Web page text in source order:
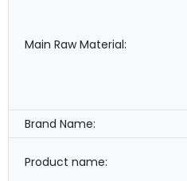
Main Raw Material:
Brand Name:
Product name: